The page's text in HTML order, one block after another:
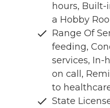
hours, Built-
a Hobby
Range Of
feeding,
services, In-
on call,
to
State